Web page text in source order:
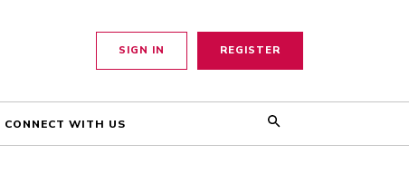
SIGN IN REGISTER
CONNECT WITH US